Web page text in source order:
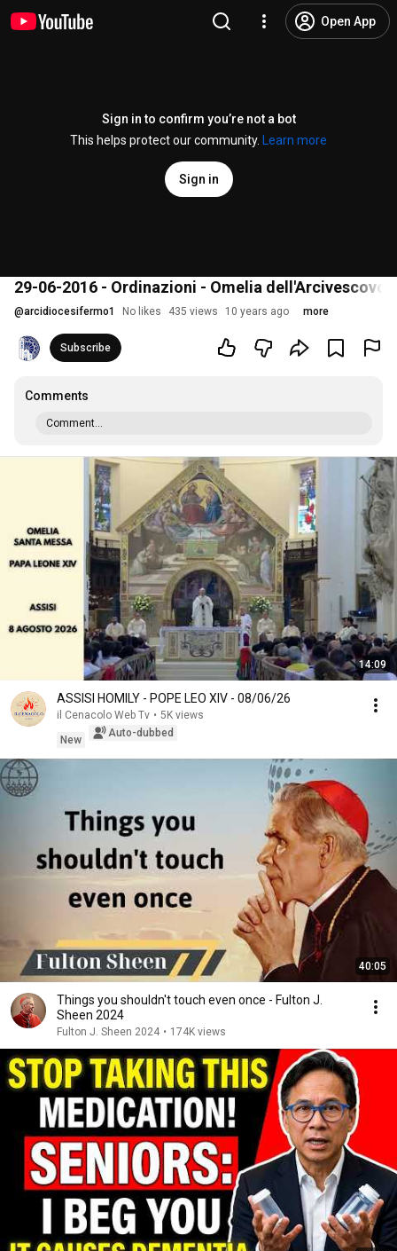
Open App
Sign in to confirm you’re not a bot
This helps protect our community.
Learn more
Sign in
29-06-2016 - Ordinazioni - Omelia dell'Arcivescovo
@arcidiocesifermo1 No likes 435 views 10 years ago more
Subscribe
Comments
Comment...
14:09
ASSISI HOMILY - POPE LEO XIV - 08/06/26
il Cenacolo Web Tv • 5K views
New
Auto-dubbed
40:05
Things you shouldn't touch even once - Fulton J.
Sheen 2024
Fulton J. Sheen 2024 • 174K views